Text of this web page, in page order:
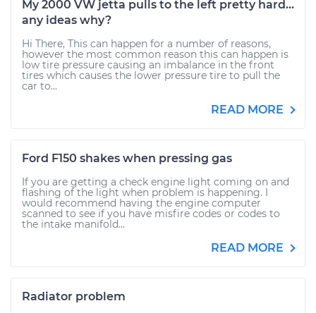
My 2000 VW jetta pulls to the left pretty hard...
any ideas why?
Hi There, This can happen for a number of reasons,
however the most common reason this can happen is
low tire pressure causing an imbalance in the front
tires which causes the lower pressure tire to pull the
car to...
READ MORE
Ford F150 shakes when pressing gas
If you are getting a check engine light coming on and
flashing of the light when problem is happening. I
would recommend having the engine computer
scanned to see if you have misfire codes or codes to
the intake manifold...
READ MORE
Radiator problem